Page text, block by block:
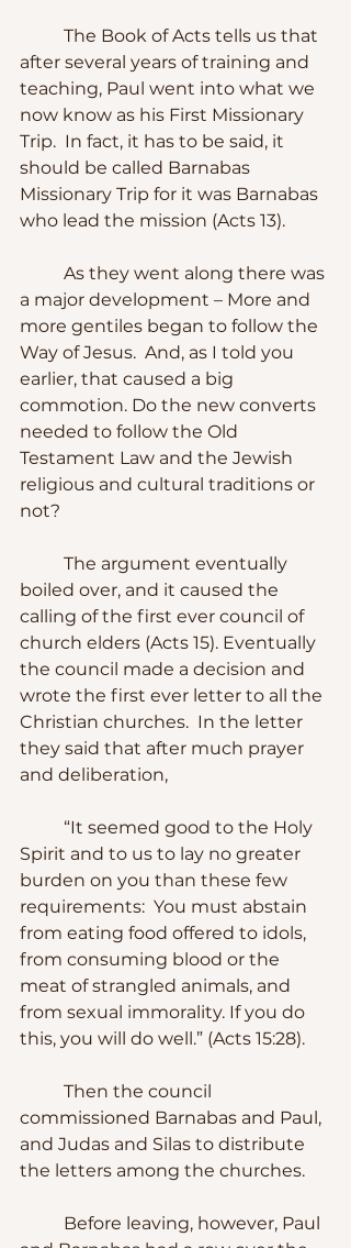
after several years of training and
teaching, Paul went into what we
now know as his First Missionary
Trip.  In fact, it has to be said, it
should be called Barnabas
Missionary Trip for it was Barnabas
who lead the mission (Acts 13).
a major development – More and
more gentiles began to follow the
Way of Jesus.  And, as I told you
earlier, that caused a big
commotion. Do the new converts
needed to follow the Old
Testament Law and the Jewish
religious and cultural traditions or
not?
boiled over, and it caused the
calling of the first ever council of
church elders (Acts 15). Eventually
the council made a decision and
wrote the first ever letter to all the
Christian churches.  In the letter
they said that after much prayer
and deliberation,
Spirit and to us to lay no greater
burden on you than these few
requirements:  You must abstain
from eating food offered to idols,
from consuming blood or the
meat of strangled animals, and
from sexual immorality. If you do
this, you will do well.” (Acts 15:28).
commissioned Barnabas and Paul,
and Judas and Silas to distribute
the letters among the churches.